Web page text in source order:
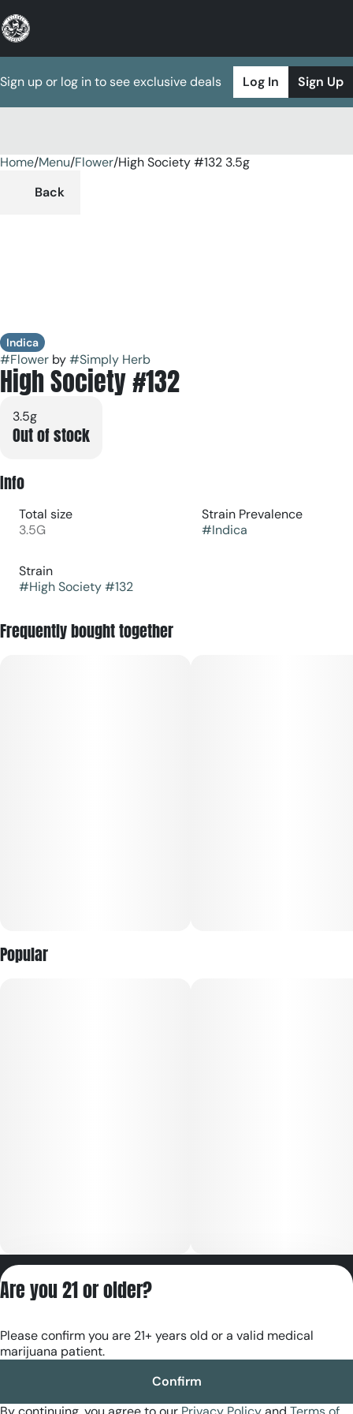
Sign up or log in to see exclusive deals Log In Sign Up
Home/Menu/Flower/High Society #132 3.5g
Back
Indica
#Flower by#Simply Herb
High Society #132
3.5g
Out of stock
Info
Total size
3.5G
Strain Prevalence
#Indica
Strain
#High Society #132
Frequently bought together
Popular
0
RE000180
Are you 21 or older?
Please confirm you are 21+ years old or a valid medical
marijuana patient.
Confirm